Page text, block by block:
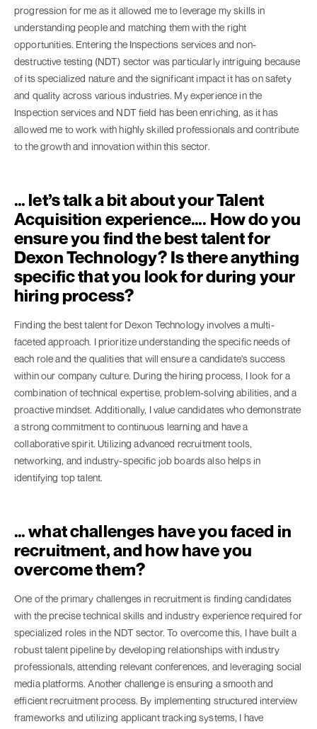
progression for me as it allowed me to leverage my skills in
understanding people and matching them with the right
opportunities. Entering the Inspections services and non-
destructive testing (NDT) sector was particularly intriguing because
of its specialized nature and the significant impact it has on safety
and quality across various industries. My experience in the
Inspection services and NDT field has been enriching, as it has
allowed me to work with highly skilled professionals and contribute
to the growth and innovation within this sector.
… let’s talk a bit about your Talent
Acquisition experience…. How do you
ensure you find the best talent for
Dexon Technology? Is there anything
specific that you look for during your
hiring process?
Finding the best talent for Dexon Technology involves a multi-
faceted approach. I prioritize understanding the specific needs of
each role and the qualities that will ensure a candidate's success
within our company culture. During the hiring process, I look for a
combination of technical expertise, problem-solving abilities, and a
proactive mindset. Additionally, I value candidates who demonstrate
a strong commitment to continuous learning and have a
collaborative spirit. Utilizing advanced recruitment tools,
networking, and industry-specific job boards also helps in
identifying top talent.
… what challenges have you faced in
recruitment, and how have you
overcome them?
One of the primary challenges in recruitment is finding candidates
with the precise technical skills and industry experience required for
specialized roles in the NDT sector. To overcome this, I have built a
robust talent pipeline by developing relationships with industry
professionals, attending relevant conferences, and leveraging social
media platforms. Another challenge is ensuring a smooth and
efficient recruitment process. By implementing structured interview
frameworks and utilizing applicant tracking systems, I have